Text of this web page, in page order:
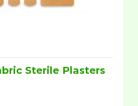
Sterile Plasters